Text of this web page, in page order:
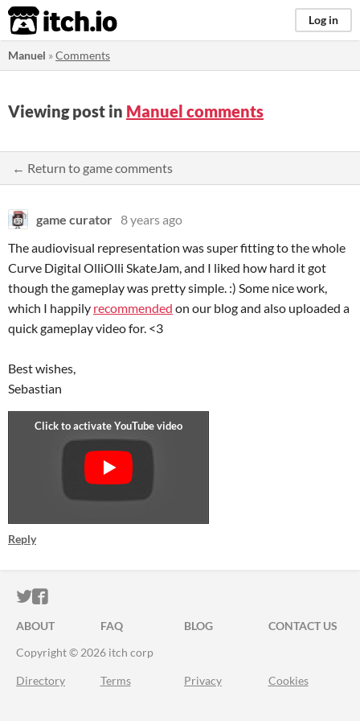
itch.io Log in
Manuel »Comments
Viewing post in Manuel comments
← Return to game comments
game curator 8 years ago
The audiovisual representation was super fitting to the whole
Curve Digital OlliOlli SkateJam, and I liked how hard it got
though the gameplay was pretty simple. :) Some nice work,
which I happily recommended on our blog and also uploaded a
quick gameplay video for. <3
Best wishes,
Sebastian
Reply
ITCH.IO ON TWITTER
ITCH.IO ON FACEBOOK
ABOUT FAQ BLOG
CONTACT US
Copyright © 2026 itch corp
Directory Terms Privacy Cookies